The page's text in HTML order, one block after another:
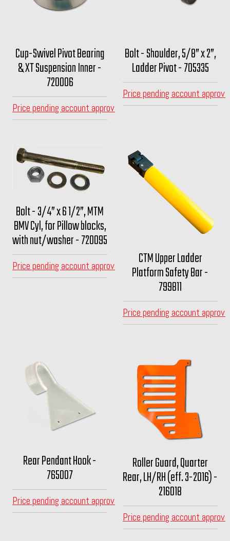
Cup-Swivel Pivot Bearing
& XT Suspension Inner -
720006
Price pending account approval
Bolt - Shoulder, 5/8” x 2”,
Ladder Pivot - 705335
Price pending account
Bolt - 3/4” x 6 1/2”, MTM
BMV Cyl, for Pillow blocks,
with nut/washer - 720095
Price pending account approval CTM Upper Ladder
Platform Safety Bar -
799811
Price pending account
Rear Pendant Hook -
765007
Price pending account approval
Roller Guard, Quarter
Rear, LH/RH (eff. 3-2016) -
216018
Price pending account